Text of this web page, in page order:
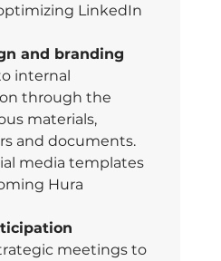
LinkedIn
and branding
internal
through the
materials,
and documents.
media templates
Hura
meetings to